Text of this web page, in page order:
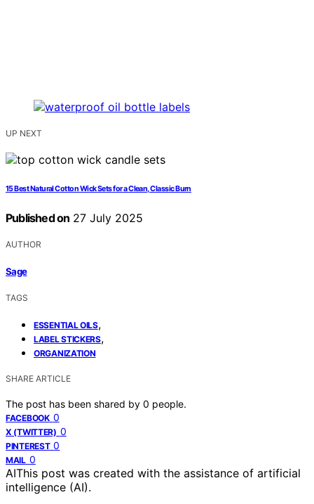
UP NEXT
15 Best Natural Cotton Wick Sets for a Clean, Classic Burn
Published on 27 July 2025
AUTHOR
Sage
TAGS
ESSENTIAL OILS,
LABEL STICKERS,
ORGANIZATION
SHARE ARTICLE
The post has been shared by 0 people.
FACEBOOK 0
X (TWITTER) 0
PINTEREST 0
MAIL 0
AIThis post was created with the assistance of artificial
intelligence (AI).